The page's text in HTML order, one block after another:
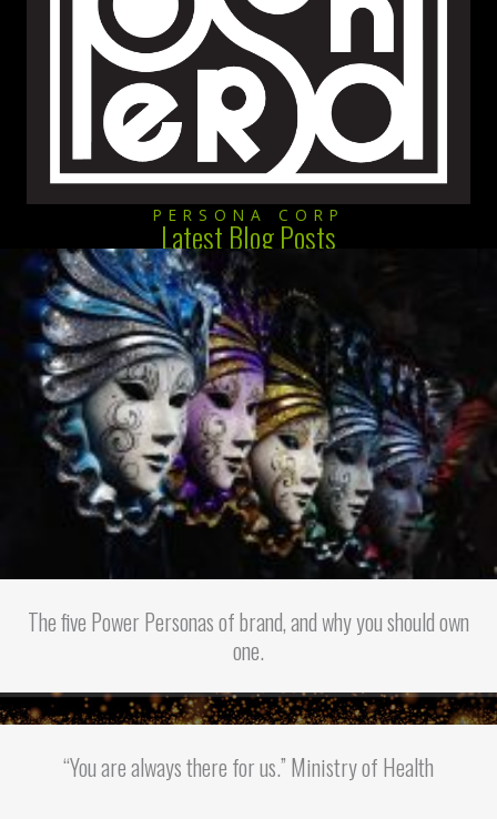
PERSONA CORP
Latest Blog Posts
The five Power Personas of brand, and why you should own
one.
“You are always there for us.” Ministry of Health